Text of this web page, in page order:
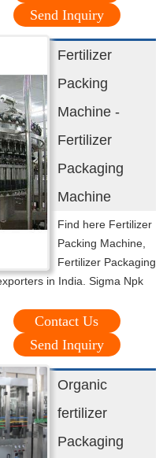
Send Inquiry
Fertilizer
Packing
Machine -
Fertilizer
Packaging
Machine
Find here Fertilizer
Packing Machine,
Fertilizer Packaging
in India. Sigma Npk
Contact Us
Send Inquiry
Organic
fertilizer
Packaging